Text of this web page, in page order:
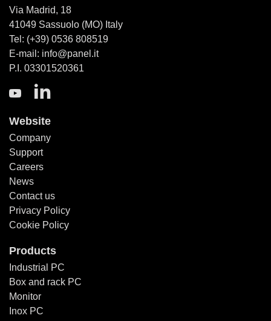
Via Madrid, 18
41049 Sassuolo (MO) Italy
Tel: (+39) 0536 808519
E-mail: info@panel.it
P.I. 03301520361
Website
Company
Support
Careers
News
Contact us
Privacy Policy
Cookie Policy
Products
Industrial PC
Box and rack PC
Monitor
Inox PC